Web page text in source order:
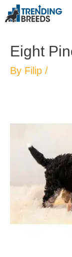
Eight
By Filip /